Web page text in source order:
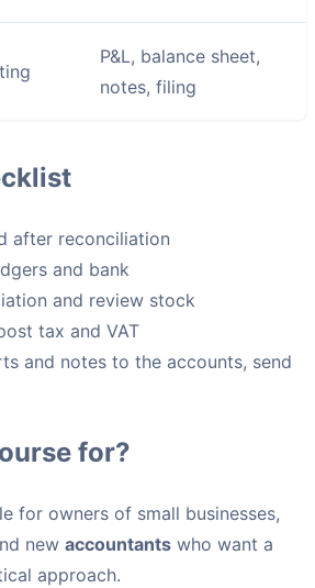
P&L, balance sheet,
notes, filing
after reconciliation
and bank
and review stock
tax and VAT
and notes to the accounts, send
for?
for owners of small businesses,
new accountants who want a
approach.